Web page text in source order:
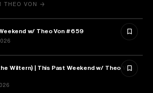
THEO VON →
w/ Theo Von #659
Wiltern) | This Past Weekend w/ Theo Von